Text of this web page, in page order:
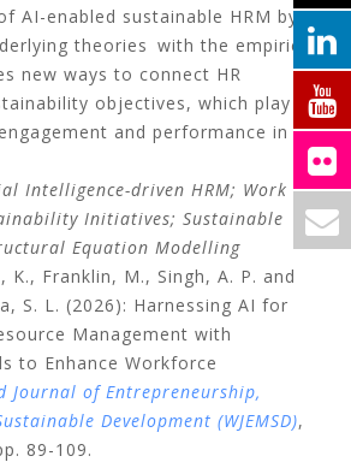
AI-enabled sustainable HRM by
theories with the empirical
new ways to connect HR
objectives, which play a
and performance in
Intelligence-driven HRM; Work
Initiatives; Sustainable
Equation Modelling
K., Franklin, M., Singh, A. P. and
S. L. (2026): Harnessing AI for
Management with
to Enhance Workforce
Journal of Entrepreneurship,
Development (WJEMSD),
89-109.